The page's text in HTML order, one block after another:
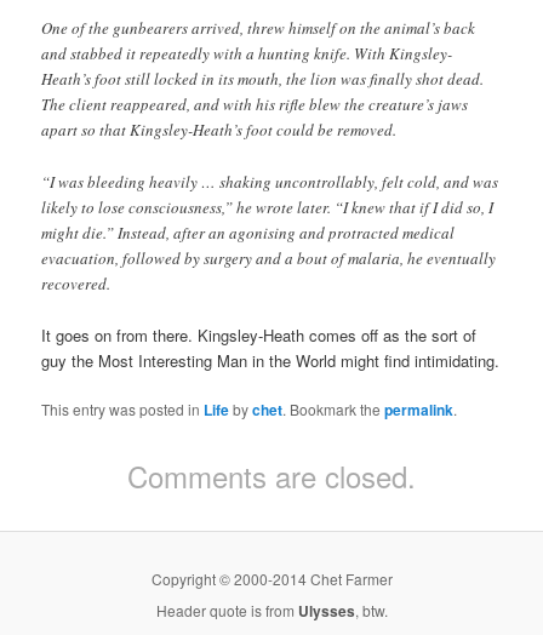
One of the gunbearers arrived, threw himself on the animal’s back
and stabbed it repeatedly with a hunting knife. With Kingsley-
Heath’s foot still locked in its mouth, the lion was finally shot dead.
The client reappeared, and with his rifle blew the creature’s jaws
apart so that Kingsley-Heath’s foot could be removed.
“I was bleeding heavily … shaking uncontrollably, felt cold, and was
likely to lose consciousness,” he wrote later. “I knew that if I did so, I
might die.” Instead, after an agonising and protracted medical
evacuation, followed by surgery and a bout of malaria, he eventually
recovered.
It goes on from there. Kingsley-Heath comes off as the sort of
guy the Most Interesting Man in the World might find intimidating.
This entry was posted in Lifebychet. Bookmark thepermalink.
Comments are closed.
Copyright © 2000-2014 Chet Farmer
Header quote is from Ulysses, btw.